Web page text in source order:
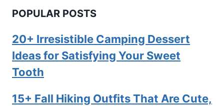
POPULAR POSTS
20+ Irresistible Camping Dessert
Ideas for Satisfying Your Sweet
Tooth
15+ Fall Hiking Outfits That Are Cute,